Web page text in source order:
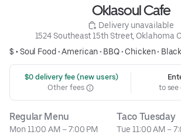
Oklasoul Cafe
Delivery unavailable
1524 Southeast 15th Street, Oklahoma
$ •Soul Food •American• BBQ• Chicken•
$0 delivery fee (new users)
Other fees
to
Regular Menu
Mon 11:00 AM – 7:00 PM
Taco Tuesday
Tue 11:00 AM –